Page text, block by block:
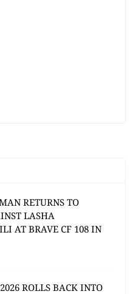
RETURNS TO
LASHA
AT BRAVE CF 108 IN
ROLLS BACK INTO